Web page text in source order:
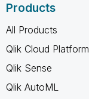
Products
All Products
Qlik Cloud Platform
Qlik Sense
Qlik AutoML